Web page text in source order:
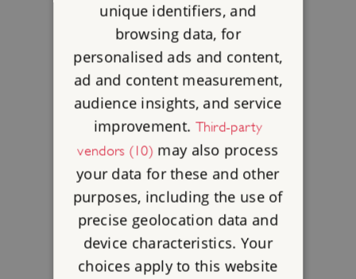
unique identifiers, and
browsing data, for
personalised ads and content,
ad and content measurement,
audience insights, and service
improvement. Third-party
vendors (10) may also process
your data for these and other
purposes, including the use of
precise geolocation data and
device characteristics. Your
choices apply to this website